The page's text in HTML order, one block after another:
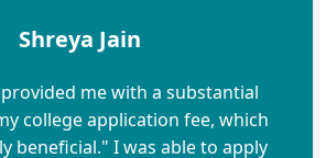
Shreya Jain
me with a substantial
college application fee, which
beneficial." I was able to apply